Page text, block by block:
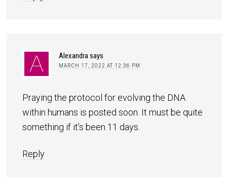
Alexandrasays
MARCH 17, 2022 AT 12:36 PM
Praying the protocol for evolving the DNA
within humans is posted soon. It must be quite
something if it’s been 11 days.
Reply